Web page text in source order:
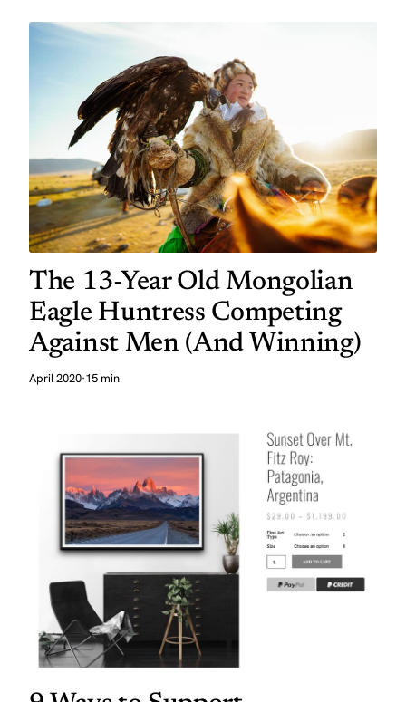
The 13-Year Old Mongolian
Eagle Huntress Competing
Against Men (And Winning)
April 2020·15 min